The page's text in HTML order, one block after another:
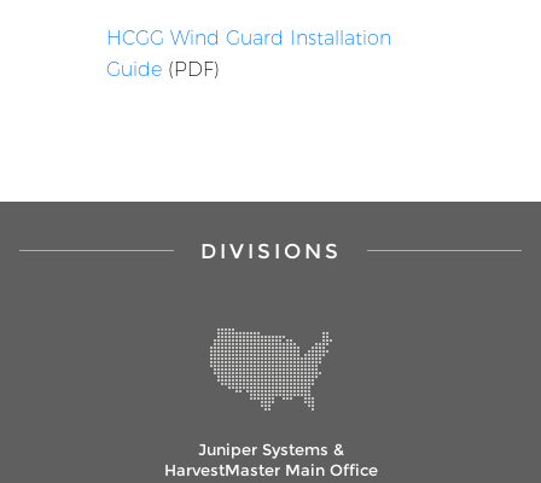
HCGG Wind Guard Installation
Guide (PDF)
DIVISIONS
Juniper Systems &
HarvestMaster Main Office